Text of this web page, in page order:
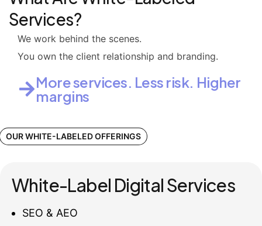
Services?
We work behind the scenes.
You own the client relationship and branding.
More services. Less risk. Higher
margins
OUR WHITE-LABELED OFFERINGS
White-Label Digital Services
SEO & AEO